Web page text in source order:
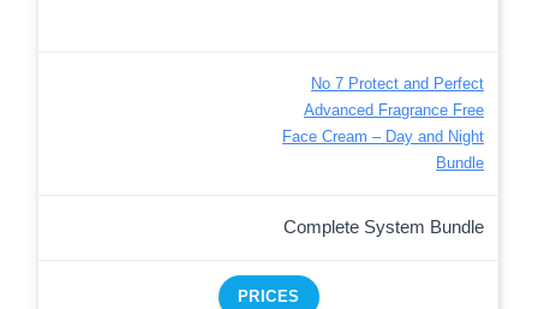
No 7 Protect and Perfect
Advanced Fragrance Free
Face Cream – Day and Night
Bundle
Complete System Bundle
PRICES